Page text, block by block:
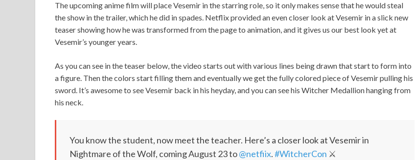
The upcoming anime film will place Vesemir in the starring role, so it only makes sense that he would steal
the show in the trailer, which he did in spades. Netflix provided an even closer look at Vesemir in a slick new
teaser showing how he was transformed from the page to animation, and it gives us our best look yet at
Vesemir’s younger years.
As you can see in the teaser below, the video starts out with various lines being drawn that start to form into
a figure. Then the colors start filling them and eventually we get the fully colored piece of Vesemir pulling his
sword. It’s awesome to see Vesemir back in his heyday, and you can see his Witcher Medallion hanging from
his neck.
You know the student, now meet the teacher. Here’s a closer look at Vesemir in
Nightmare of the Wolf, coming August 23 to@netfiix.#WitcherCon ⚔️